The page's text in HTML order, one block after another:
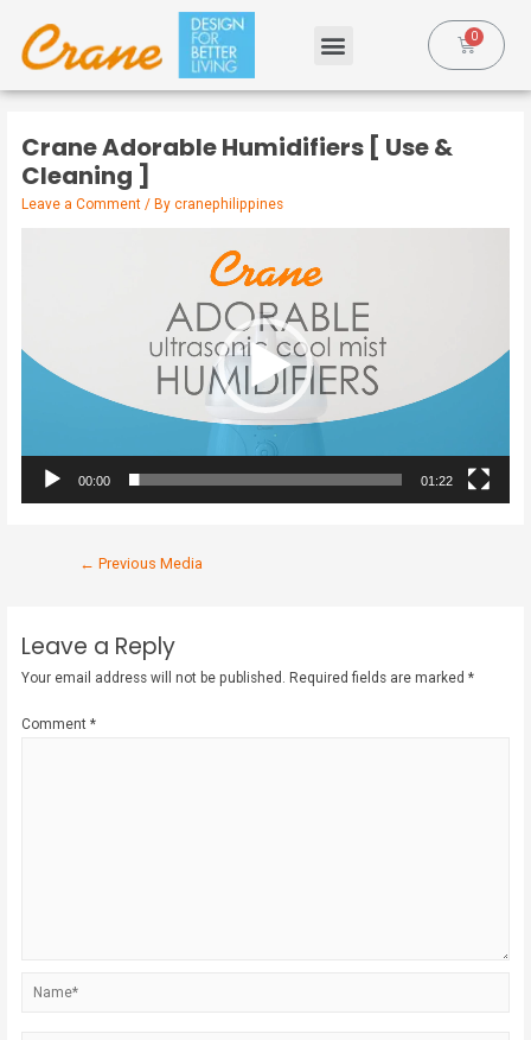
Crane Adorable Humidifiers [ Use &
Cleaning ]
Leave a Comment / Bycranephilippines
00:00 01:22
← Previous Media
Leave a Reply
Your email address will not be published. Required fields are marked*
Comment*